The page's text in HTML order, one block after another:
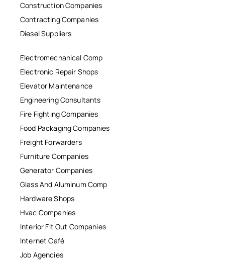
Construction Companies
Contracting Companies
Diesel Suppliers
Electromechanical Comp
Electronic Repair Shops
Elevator Maintenance
Engineering Consultants
Fire Fighting Companies
Food Packaging Companies
Freight Forwarders
Furniture Companies
Generator Companies
Glass And Aluminum Comp
Hardware Shops
Hvac Companies
Interior Fit Out Companies
Internet Café
Job Agencies